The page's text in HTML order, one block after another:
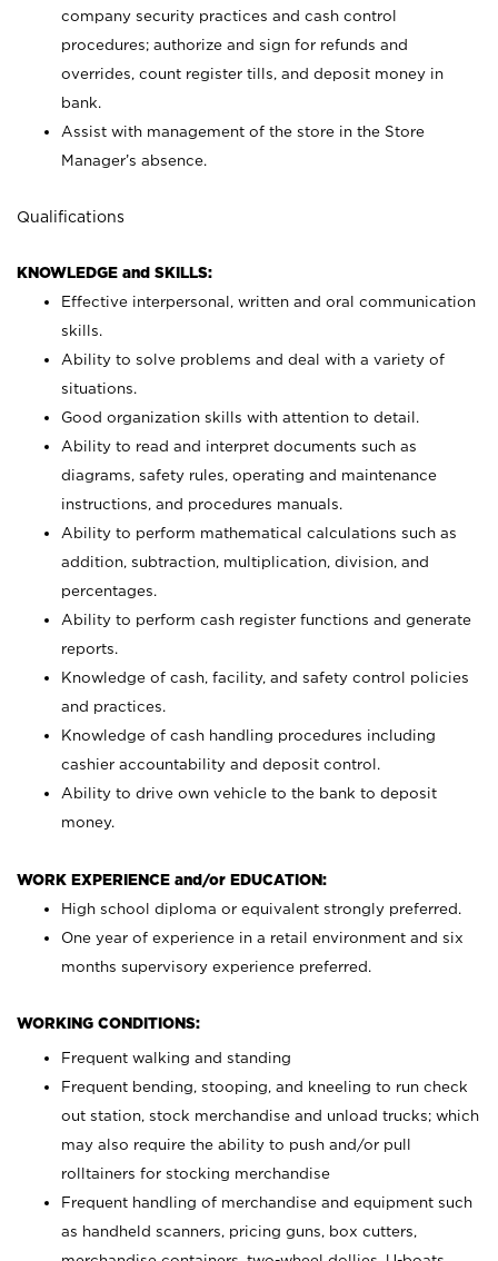
company security practices and cash control
procedures; authorize and sign for refunds and
overrides, count register tills, and deposit money in
bank.
Assist with management of the store in the Store
Manager’s absence.
Qualifications
KNOWLEDGE and SKILLS:
Effective interpersonal, written and oral communication
skills.
Ability to solve problems and deal with a variety of
situations.
Good organization skills with attention to detail.
Ability to read and interpret documents such as
diagrams, safety rules, operating and maintenance
instructions, and procedures manuals.
Ability to perform mathematical calculations such as
addition, subtraction, multiplication, division, and
percentages.
Ability to perform cash register functions and generate
reports.
Knowledge of cash, facility, and safety control policies
and practices.
Knowledge of cash handling procedures including
cashier accountability and deposit control.
Ability to drive own vehicle to the bank to deposit
money.
WORK EXPERIENCE and/or EDUCATION:
High school diploma or equivalent strongly preferred.
One year of experience in a retail environment and six
months supervisory experience preferred.
WORKING CONDITIONS:
Frequent walking and standing
Frequent bending, stooping, and kneeling to run check
out station, stock merchandise and unload trucks; which
may also require the ability to push and/or pull
rolltainers for stocking merchandise
Frequent handling of merchandise and equipment such
as handheld scanners, pricing guns, box cutters,